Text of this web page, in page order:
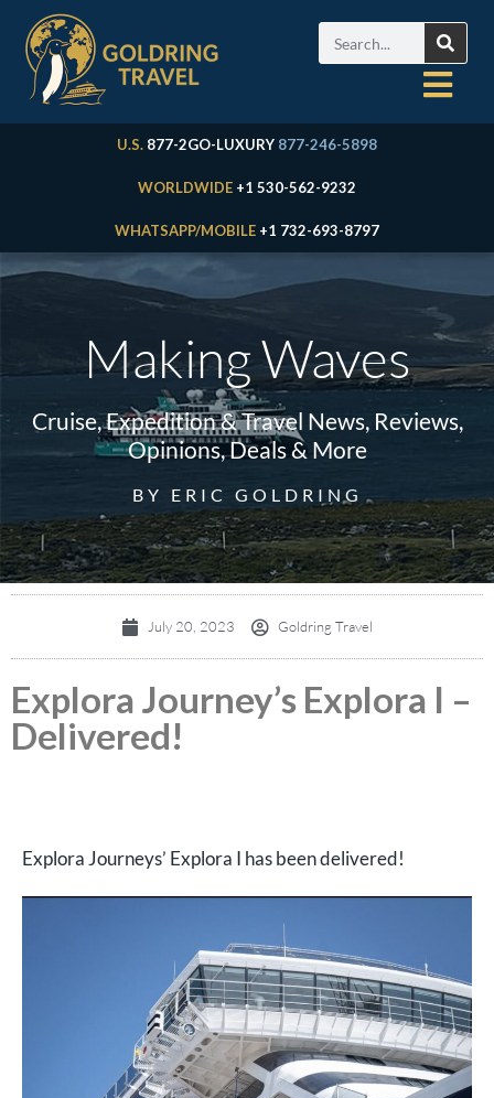
U.S. 877-2GO-LUXURY 877-246-5898
WORLDWIDE +1 530-562-9232
WHATSAPP/MOBILE +1 732-693-8797
Making Waves
Cruise, Expedition & Travel News, Reviews,
Opinions, Deals & More
BY ERIC GOLDRING
July 20, 2023 Goldring Travel
Explora Journey’s Explora I –
Delivered!
Explora Journeys’ Explora I has been delivered!